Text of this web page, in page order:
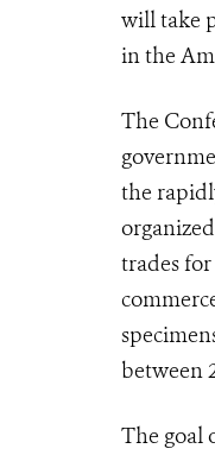
will take
in the
The
the
trades
between
The goal